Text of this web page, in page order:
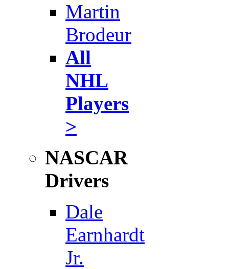
Martin
Brodeur
All
NHL
Players
>
NASCAR
Drivers
Dale
Earnhardt
Jr.